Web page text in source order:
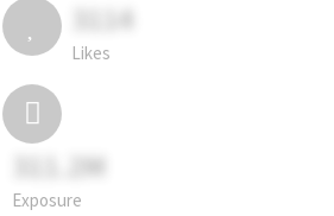
3114
Likes
311.2M
Exposure